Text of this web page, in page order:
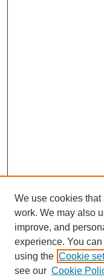
We use cookies
work. We may also
improve, and
experience. You
using the Cookie
see our Cookie